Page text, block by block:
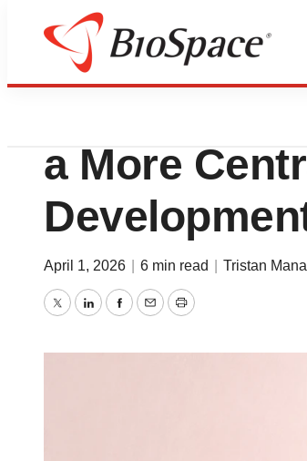
News
Biotech
a More
April 1, 2026 6 min read Tristan
TwitterLinkedInFacebook
EmailPrint